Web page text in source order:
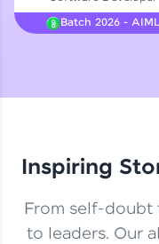
Courses
Practice
Batch 2026 -
Inspiring
From self-doubt
to leaders. Our